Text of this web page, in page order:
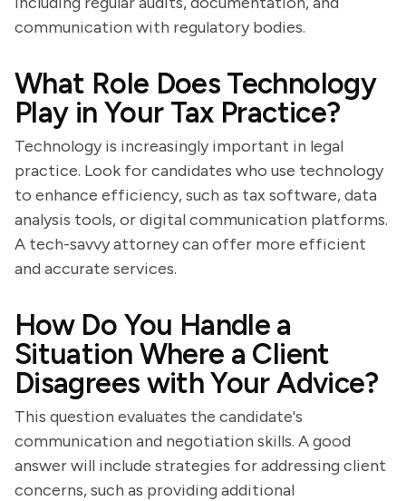
communication with regulatory bodies.
What Role Does Technology
Play in Your Tax Practice?
Technology is increasingly important in legal
practice. Look for candidates who use technology
to enhance efficiency, such as tax software, data
analysis tools, or digital communication platforms.
A tech-savvy attorney can offer more efficient
and accurate services.
How Do You Handle a
Situation Where a Client
Disagrees with Your Advice?
This question evaluates the candidate's
communication and negotiation skills. A good
answer will include strategies for addressing client
concerns, such as providing additional